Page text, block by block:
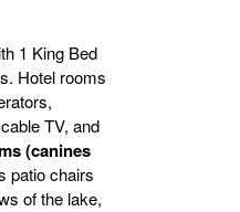
1 King Bed
Hotel rooms
TV, and
(canines
patio chairs
of the lake,